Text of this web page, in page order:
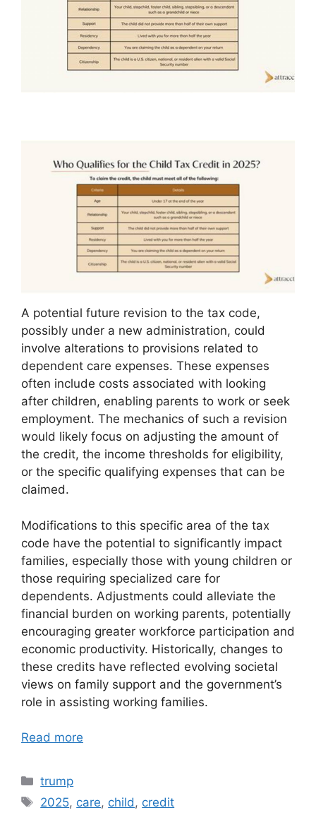
A potential future revision to the tax code,
possibly under a new administration, could
involve alterations to provisions related to
dependent care expenses. These expenses
often include costs associated with looking
after children, enabling parents to work or seek
employment. The mechanics of such a revision
would likely focus on adjusting the amount of
the credit, the income thresholds for eligibility,
or the specific qualifying expenses that can be
claimed.
Modifications to this specific area of the tax
code have the potential to significantly impact
families, especially those with young children or
those requiring specialized care for
dependents. Adjustments could alleviate the
financial burden on working parents, potentially
encouraging greater workforce participation and
economic productivity. Historically, changes to
these credits have reflected evolving societal
views on family support and the government’s
role in assisting working families.
Read more
Categories
trump
Tags
2025, care, child, credit